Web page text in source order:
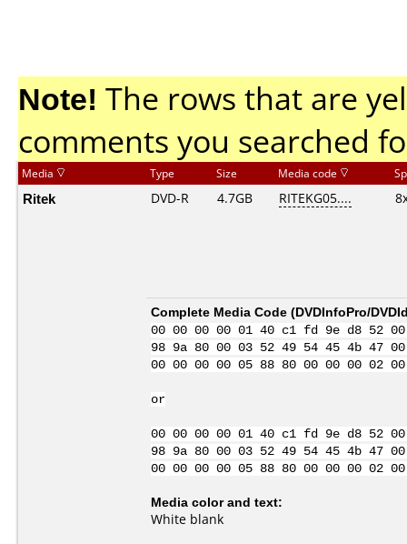
Note! The rows that are
comments you searched
Media Type Size Media code
Ritek DVD-R 4.7GB RITEKG05....
Complete Media Code (DVDInfoPro/
00 00 00 00 01 40 c1 fd 9e d8 52
98 9a 80 00 03 52 49 54 45 4b 47
00 00 00 00 05 88 80 00 00 00
or
00 00 00 00 01 40 c1 fd 9e d8 52
98 9a 80 00 03 52 49 54 45 4b 47
00 00 00 00 05 88 80 00 00 00
Media color and text:
White blank